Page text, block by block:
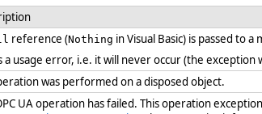
reference (Nothing in Visual Basic) is passed to
a usage error, i.e. it will never occur (the
was performed on a disposed object.
UA operation has failed. This operation